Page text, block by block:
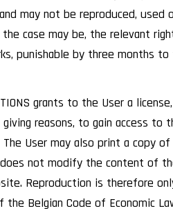
may not be reproduced,
the case may be, the relevant
punishable by three months
grants to the User a
reasons, to gain access
The User may also print a copy
not modify the content of
Reproduction is therefore
the Belgian Code of Economic